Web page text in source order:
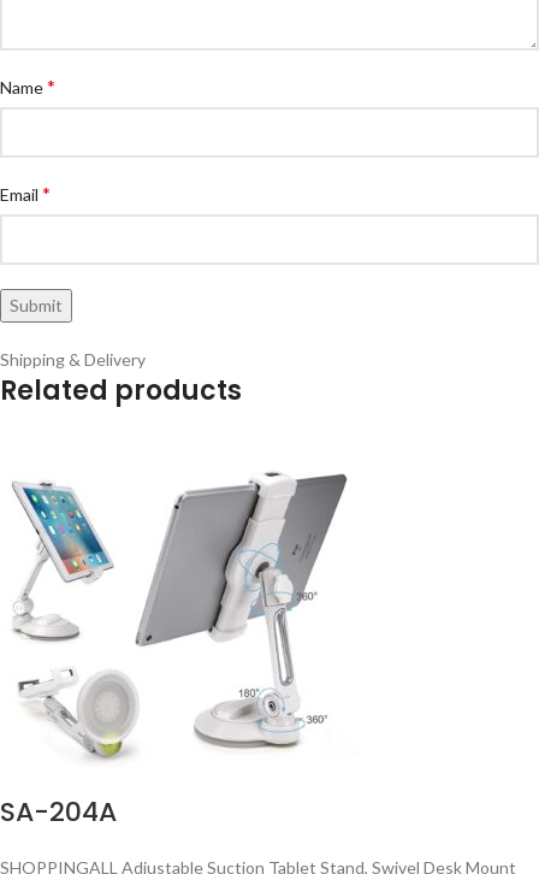
Name*
Email *
Shipping & Delivery
Related products
SA-204A
SHOPPINGALL Adjustable Suction Tablet Stand, Swivel Desk Mount